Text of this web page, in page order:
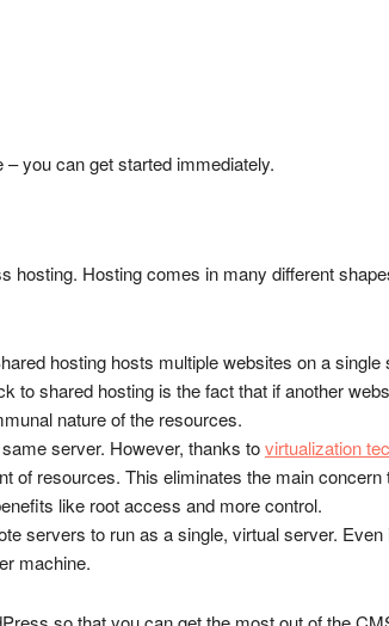
you can get started immediately.
Hosting comes in many different
hosting hosts multiple websites on a
to shared hosting is the fact that if another
nature of the resources.
server. However, thanks tovirtualization
of resources. This eliminates the main
like root access and more control.
servers to run as a single, virtual server.
machine.